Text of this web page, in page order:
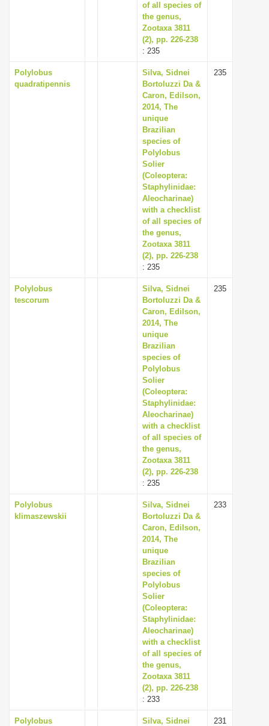
of all species of
the genus,
Zootaxa 3811
(2), pp. 226-238
: 235
Polylobus
quadratipennis
Silva, Sidnei
Bortoluzzi Da &
Caron, Edilson,
2014, The
unique
Brazilian
species of
Polylobus
Solier
(Coleoptera:
Staphylinidae:
Aleocharinae)
with a checklist
of all species of
the genus,
Zootaxa 3811
(2), pp. 226-238
: 235
235
Polylobus
tescorum
Silva, Sidnei
Bortoluzzi Da &
Caron, Edilson,
2014, The
unique
Brazilian
species of
Polylobus
Solier
(Coleoptera:
Staphylinidae:
Aleocharinae)
with a checklist
of all species of
the genus,
Zootaxa 3811
(2), pp. 226-238
: 235
235
Polylobus
klimaszewskii
Silva, Sidnei
Bortoluzzi Da &
Caron, Edilson,
2014, The
unique
Brazilian
species of
Polylobus
Solier
(Coleoptera:
Staphylinidae:
Aleocharinae)
with a checklist
of all species of
the genus,
Zootaxa 3811
(2), pp. 226-238
: 233
233
Polylobus
Silva, Sidnei
231